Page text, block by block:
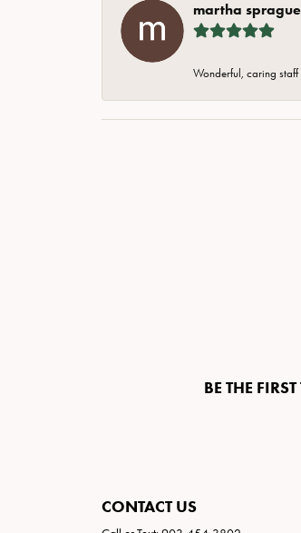
martha sprague
Wonderful, caring staff
BE THE
CONTACT US